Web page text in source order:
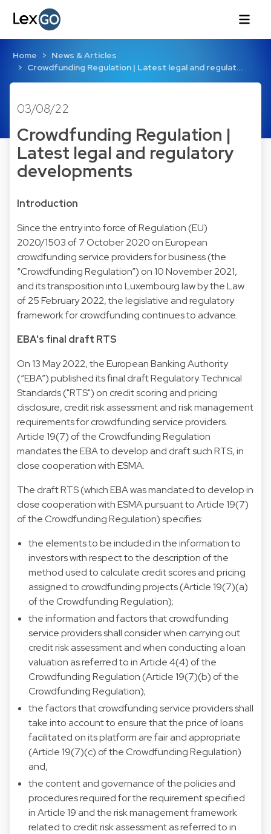
Home
News & Articles
Crowdfunding Regulation | Latest legal and regulat…
03/08/22
Crowdfunding Regulation |
Latest legal and regulatory
developments
Introduction
Since the entry into force of Regulation (EU)
2020/1503 of 7 October 2020 on European
crowdfunding service providers for business (the
“Crowdfunding Regulation”) on 10 November 2021,
and its transposition into Luxembourg law by the Law
of 25 February 2022, the legislative and regulatory
framework for crowdfunding continues to advance.
EBA's final draft RTS
On 13 May 2022, the European Banking Authority
(“EBA”) published its final draft Regulatory Technical
Standards ("RTS") on credit scoring and pricing
disclosure, credit risk assessment and risk management
requirements for crowdfunding service providers.
Article 19(7) of the Crowdfunding Regulation
mandates the EBA to develop and draft such RTS, in
close cooperation with ESMA.
The draft RTS (which EBA was mandated to develop in
close cooperation with ESMA pursuant to Article 19(7)
of the Crowdfunding Regulation) specifies:
the elements to be included in the information to
investors with respect to the description of the
method used to calculate credit scores and pricing
assigned to crowdfunding projects (Article 19(7)(a)
of the Crowdfunding Regulation);
the information and factors that crowdfunding
service providers shall consider when carrying out
credit risk assessment and when conducting a loan
valuation as referred to in Article 4(4) of the
Crowdfunding Regulation (Article 19(7)(b) of the
Crowdfunding Regulation);
the factors that crowdfunding service providers shall
take into account to ensure that the price of loans
facilitated on its platform are fair and appropriate
(Article 19(7)(c) of the Crowdfunding Regulation)
and,
the content and governance of the policies and
procedures required for the requirement specified
in Article 19 and the risk management framework
related to credit risk assessment as referred to in